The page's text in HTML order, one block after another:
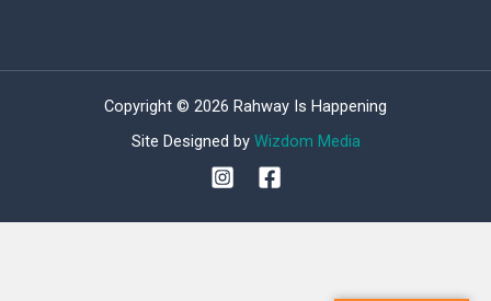
Copyright © 2026 Rahway Is Happening
Site Designed by Wizdom Media